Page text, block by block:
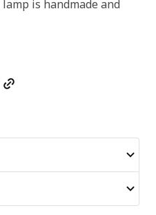
is handmade and